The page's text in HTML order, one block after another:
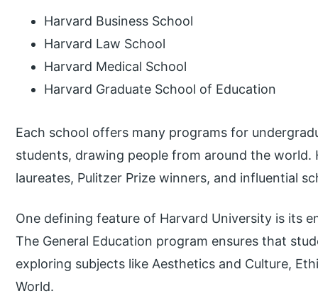
Harvard Business School
Harvard Law School
Harvard Medical School
Harvard Graduate School of Education
Each school offers many programs for
students, drawing people from around the world.
laureates, Pulitzer Prize winners, and influential
One defining feature of Harvard University is its
The General Education program ensures that
exploring subjects like Aesthetics and Culture,
World.